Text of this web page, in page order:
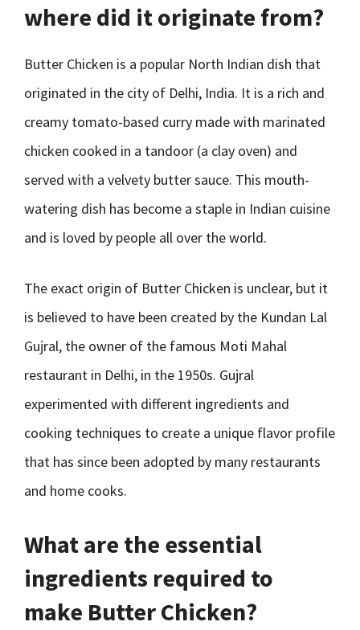
where did it originate from?
Butter Chicken is a popular North Indian dish that
originated in the city of Delhi, India. It is a rich and
creamy tomato-based curry made with marinated
chicken cooked in a tandoor (a clay oven) and
served with a velvety butter sauce. This mouth-
watering dish has become a staple in Indian cuisine
and is loved by people all over the world.
The exact origin of Butter Chicken is unclear, but it
is believed to have been created by the Kundan Lal
Gujral, the owner of the famous Moti Mahal
restaurant in Delhi, in the 1950s. Gujral
experimented with different ingredients and
cooking techniques to create a unique flavor profile
that has since been adopted by many restaurants
and home cooks.
What are the essential
ingredients required to
make Butter Chicken?